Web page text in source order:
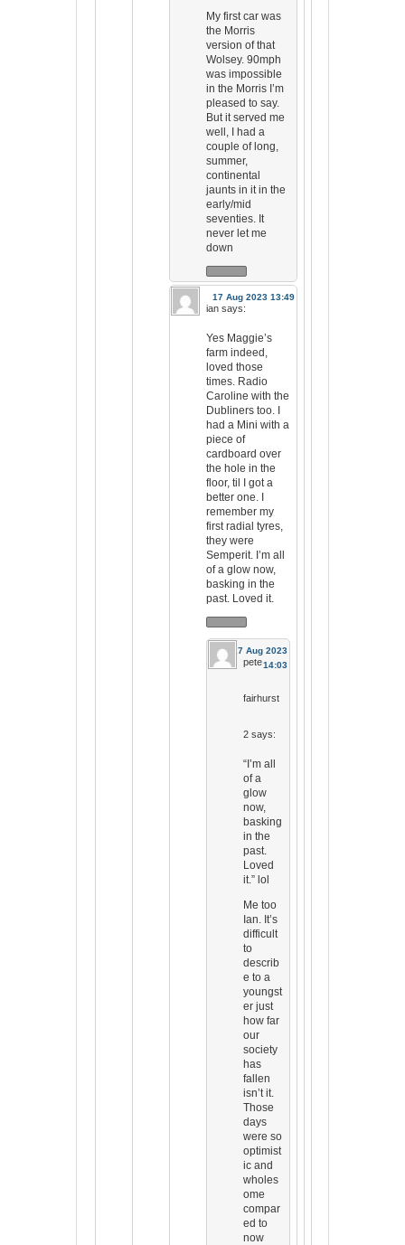
My first car was
the Morris
version of that
Wolsey. 90mph
was impossible
in the Morris I’m
pleased to say.
But it served me
well, I had a
couple of long,
summer,
continental
jaunts in it in the
early/mid
seventies. It
never let me
down
17 Aug 2023 13:49
ian says:
Yes Maggie’s
farm indeed,
loved those
times. Radio
Caroline with the
Dubliners too. I
had a Mini with a
piece of
cardboard over
the hole in the
floor, til I got a
better one. I
remember my
first radial tyres,
they were
Semperit. I’m all
of a glow now,
basking in the
past. Loved it.
17 Aug 2023
14:03
pete
fairhurst
2 says:
“I’m all
of a
glow
now,
basking
in the
past.
Loved
it.” lol
Me too
Ian. It’s
difficult
to
describ
e to a
youngst
er just
how far
our
society
has
fallen
isn’t it.
Those
days
were so
optimist
ic and
wholes
ome
compar
ed to
now